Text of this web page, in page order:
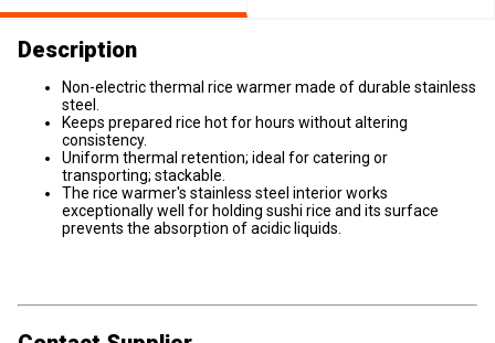
Description
Non-electric thermal rice warmer made of durable stainless
steel.
Keeps prepared rice hot for hours without altering
consistency.
Uniform thermal retention; ideal for catering or
transporting; stackable.
The rice warmer's stainless steel interior works
exceptionally well for holding sushi rice and its surface
prevents the absorption of acidic liquids.